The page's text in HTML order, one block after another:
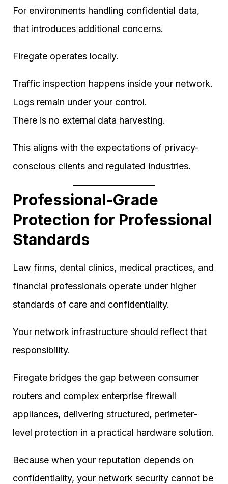
For environments handling confidential data,
that introduces additional concerns.
Firegate operates locally.
Traffic inspection happens inside your network.
Logs remain under your control.
There is no external data harvesting.
This aligns with the expectations of privacy-
conscious clients and regulated industries.
Professional-Grade
Protection for Professional
Standards
Law firms, dental clinics, medical practices, and
financial professionals operate under higher
standards of care and confidentiality.
Your network infrastructure should reflect that
responsibility.
Firegate bridges the gap between consumer
routers and complex enterprise firewall
appliances, delivering structured, perimeter-
level protection in a practical hardware solution.
Because when your reputation depends on
confidentiality, your network security cannot be